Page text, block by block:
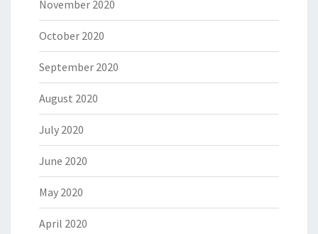
November 2020
October 2020
September 2020
August 2020
July 2020
June 2020
May 2020
April 2020